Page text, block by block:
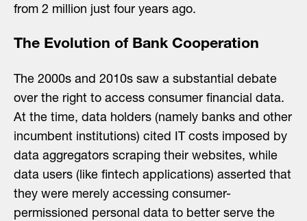
from 2 million just four years ago.
The Evolution of Bank Cooperation
The 2000s and 2010s saw a substantial debate
over the right to access consumer financial data.
At the time, data holders (namely banks and other
incumbent institutions) cited IT costs imposed by
data aggregators scraping their websites, while
data users (like fintech applications) asserted that
they were merely accessing consumer-
permissioned personal data to better serve the